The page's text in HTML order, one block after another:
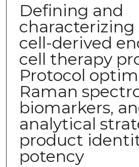
Defining and
characterizing
cell-derived
cell therapy
Protocol
Raman
biomarkers,
analytical
product
potency